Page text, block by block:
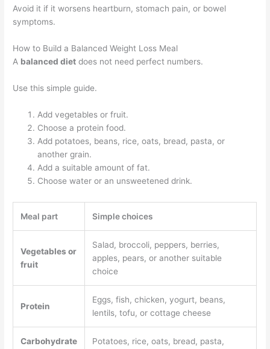
Avoid it if it worsens heartburn, stomach pain, or bowel
symptoms.
How to Build a Balanced Weight Loss Meal
A balanced diet does not need perfect numbers.
Use this simple guide.
Add vegetables or fruit.
Choose a protein food.
Add potatoes, beans, rice, oats, bread, pasta, or
another grain.
Add a suitable amount of fat.
Choose water or an unsweetened drink.
Meal part Simple choices
Vegetables or
fruit
Salad, broccoli, peppers, berries,
apples, pears, or another suitable
choice
Protein
Eggs, fish, chicken, yogurt, beans,
lentils, tofu, or cottage cheese
Carbohydrate
Potatoes, rice, oats, bread, pasta,